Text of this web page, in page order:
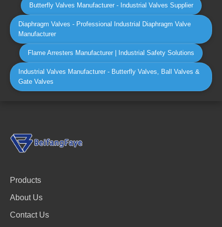
Butterfly Valves Manufacturer - Industrial Valves Supplier
Diaphragm Valves - Professional Industrial Diaphragm Valve
Manufacturer
Flame Arresters Manufacturer | Industrial Safety Solutions
Industrial Valves Manufacturer - Butterfly Valves, Ball Valves &
Gate Valves
Products
About Us
Contact Us